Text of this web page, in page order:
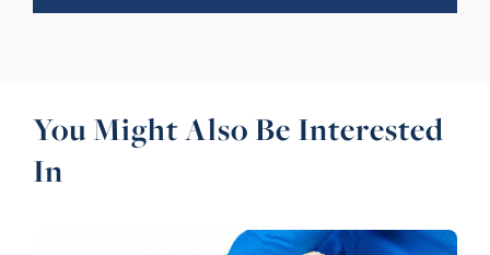
You Might Also Be Interested
In